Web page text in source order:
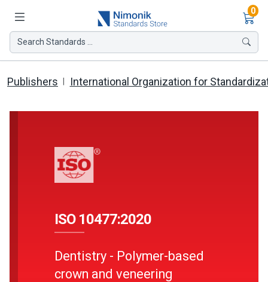
0
Search Standards ...
Publishers International Organization for
ISO 10477:2020
Dentistry - Polymer-based
crown and veneering